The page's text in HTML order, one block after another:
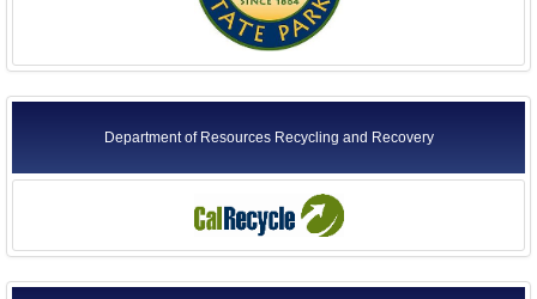
Department of Resources Recycling and Recovery